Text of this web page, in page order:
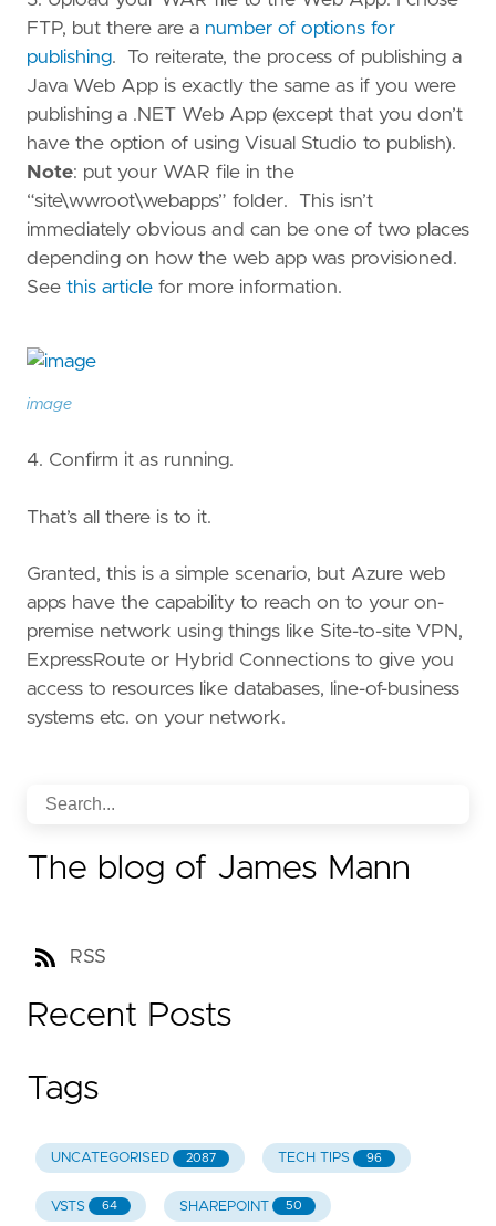
FTP, but there are a number of options for
publishing. To reiterate, the process of publishing a
Java Web App is exactly the same as if you were
publishing a .NET Web App (except that you don’t
have the option of using Visual Studio to publish).
Note: put your WAR file in the
“site\wwroot\webapps” folder. This isn’t
immediately obvious and can be one of two places
depending on how the web app was provisioned.
See this article for more information.
image
4. Confirm it as running.
That’s all there is to it.
Granted, this is a simple scenario, but Azure web
apps have the capability to reach on to your on-
premise network using things like Site-to-site VPN,
ExpressRoute or Hybrid Connections to give you
access to resources like databases, line-of-business
systems etc. on your network.
The blog of James Mann
RSS
Recent Posts
Tags
UNCATEGORISED 2087 TECH TIPS 96
VSTS 64 SHAREPOINT 50